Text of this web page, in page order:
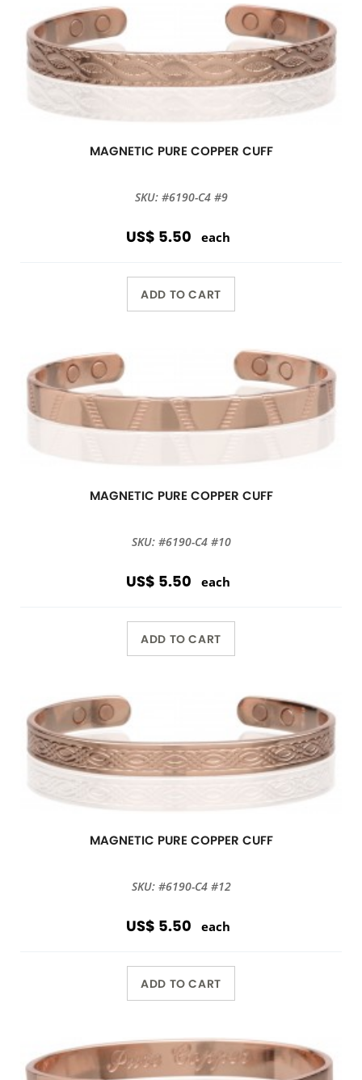
MAGNETIC PURE COPPER CUFF
SKU: #6190-C4 #9
US$ 5.50 each
ADD TO CART
MAGNETIC PURE COPPER CUFF
SKU: #6190-C4 #10
US$ 5.50 each
ADD TO CART
MAGNETIC PURE COPPER CUFF
SKU: #6190-C4 #12
US$ 5.50 each
ADD TO CART